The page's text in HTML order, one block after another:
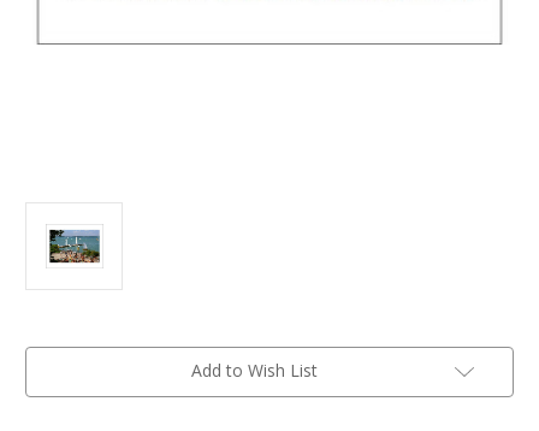
Current
Add to Wish List